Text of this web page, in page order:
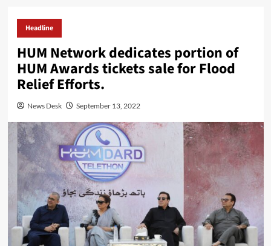
Headline
HUM Network dedicates portion of
HUM Awards tickets sale for Flood
Relief Efforts.
News Desk September 13, 2022